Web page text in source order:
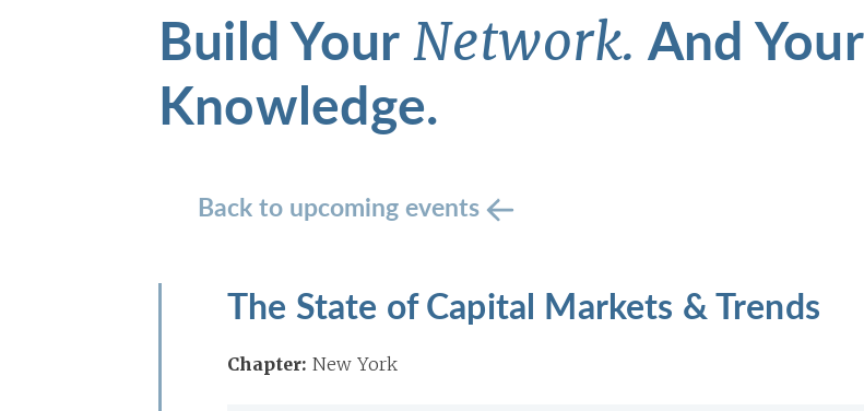
Build YourNetwork. And Your
Knowledge.
Back to upcoming events
The State of Capital Markets & Trends
Chapter: New York